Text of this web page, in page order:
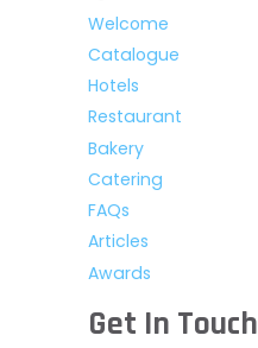
Welcome
Catalogue
Hotels
Restaurant
Bakery
Catering
FAQs
Articles
Awards
Get In Touch